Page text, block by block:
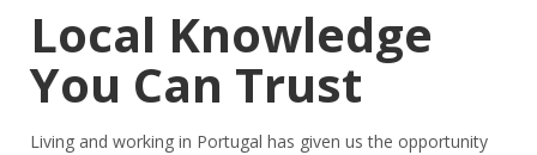
Local Knowledge
You Can Trust
Living and working in Portugal has given us the opportunity